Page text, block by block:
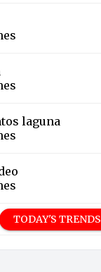
laguna
TODAY'S TRENDS